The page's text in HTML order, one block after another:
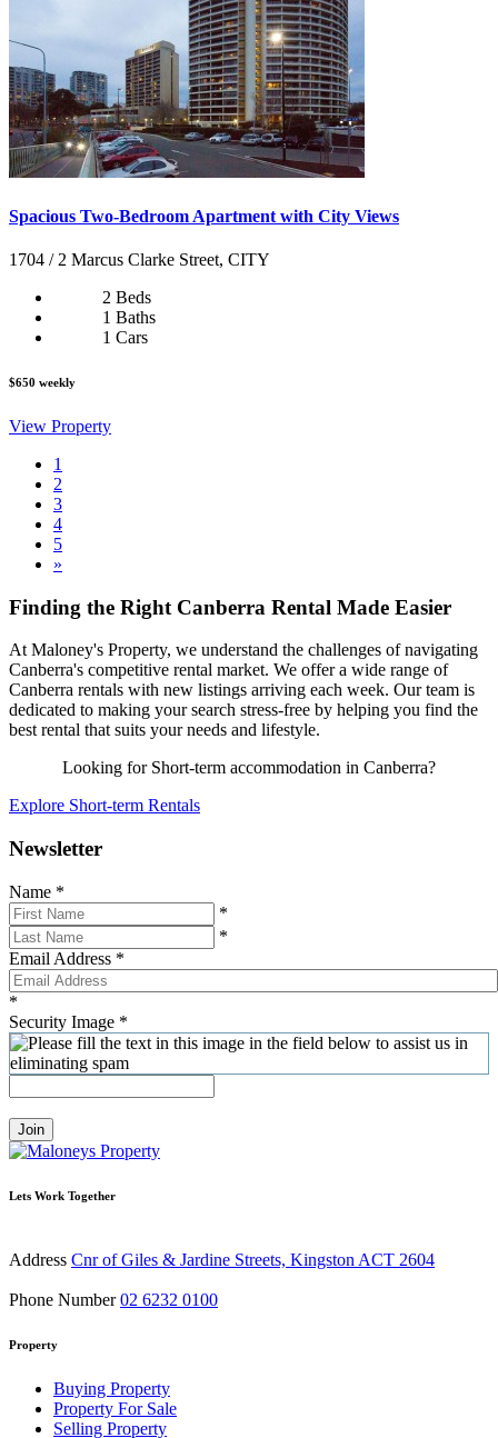
Spacious Two-Bedroom Apartment with City Views
1704 / 2 Marcus Clarke Street, CITY
2 Beds
1 Baths
1 Cars
$650 weekly
View Property
1
2
3
4
5
»
Finding the Right Canberra Rental Made Easier
At Maloney's Property, we understand the challenges of navigating
Canberra's competitive rental market. We offer a wide range of
Canberra rentals with new listings arriving each week. Our team is
dedicated to making your search stress-free by helping you find the
best rental that suits your needs and lifestyle.
Looking for Short-term accommodation in Canberra?
Explore Short-term Rentals
Newsletter
Name *
*
*
Email Address *
*
Security Image *
Join
Lets Work Together
Address Cnr of Giles & Jardine Streets, Kingston ACT 2604
Phone Number 02 6232 0100
Property
Buying Property
Property For Sale
Selling Property